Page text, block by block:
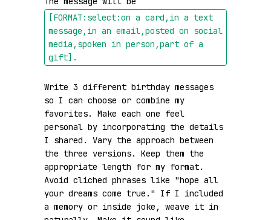
[FORMAT:select:on a card,in a text
message,in an email,posted on social
media,spoken in person,part of a
gift] .
Write 3 different birthday messages
so I can choose or combine my
favorites. Make each one feel
personal by incorporating the details
I shared. Vary the approach between
the three versions. Keep them the
appropriate length for my format.
Avoid cliched phrases like "hope all
your dreams come true." If I included
a memory or inside joke, weave it in